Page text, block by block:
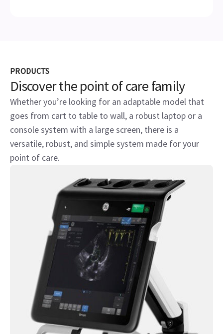
PRODUCTS
Discover the point of care family
Whether you’re looking for an adaptable model that
goes from cart to table to wall, a robust laptop or a
console system with a large screen, there is a
versatile, robust, and simple system made for your
point of care.